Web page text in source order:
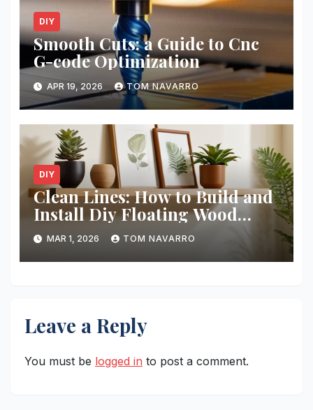
DIY
Smooth Cuts: a Guide to Cnc
G-code Optimization
APR 19, 2026 TOM NAVARRO
DIY
Clean Lines: How to Build and
Install Diy Floating Wood
Shelves
MAR 1, 2026 TOM NAVARRO
Leave a Reply
You must be logged in to post a comment.